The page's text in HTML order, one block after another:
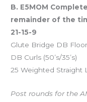
B. E5MOM
remainder of the
21-15-9
Glute Bridge DB Floor
DB Curls (50’s/35’s)
25 Weighted Straight
Post rounds for the